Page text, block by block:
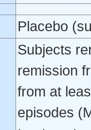
Placebo
Subjects
remission
from at
episodes